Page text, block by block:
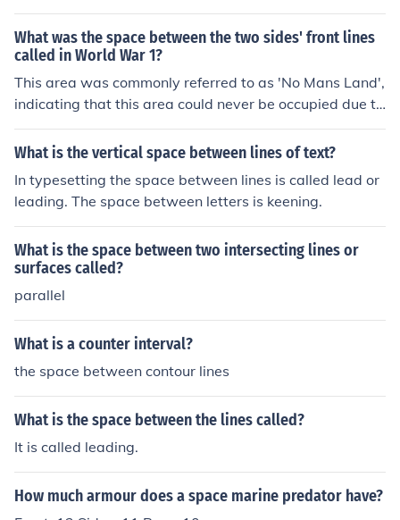
nd.&quot; This area is often characterized by danger, a
s it lies between opposing forces and is typically subjec
t to fire from both sides. It can be found in various types
of conflict, particularly in trench warfare.
What was the space between the two sides' front lines
called in World War 1?
This area was commonly referred to as 'No Mans Land',
indicating that this area could never be occupied due to
the vast amount of contest between either side.
What is the vertical space between lines of text?
In typesetting the space between lines is called lead or
leading. The space between letters is keening.
What is the space between two intersecting lines or
surfaces called?
parallel
What is a counter interval?
the space between contour lines
What is the space between the lines called?
It is called leading.
How much armour does a space marine predator have?